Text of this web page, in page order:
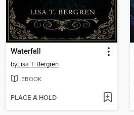
Waterfall
byLisa T. Bergren
EBOOK
PLACE A HOLD